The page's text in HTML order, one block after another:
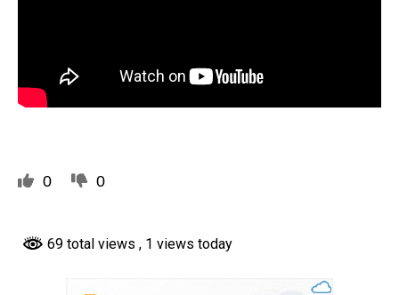
0 0
69 total views , 1 views today